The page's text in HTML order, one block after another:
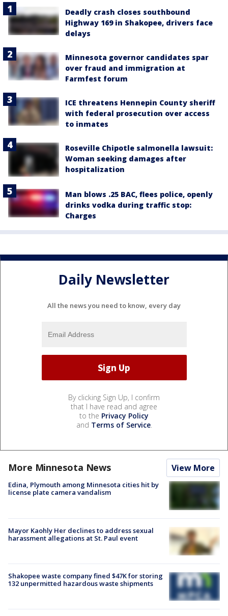
Deadly crash closes southbound
Highway 169 in Shakopee, drivers face
delays
Minnesota governor candidates spar
over fraud and immigration at
Farmfest forum
ICE threatens Hennepin County sheriff
with federal prosecution over access
to inmates
Roseville Chipotle salmonella lawsuit:
Woman seeking damages after
hospitalization
Man blows .25 BAC, flees police, openly
drinks vodka during traffic stop:
Charges
Daily Newsletter
All the news you need to know, every day
By clicking Sign Up, I confirm
that I have read and agree
to the Privacy Policy
and Terms of Service.
More Minnesota News View More
Edina, Plymouth among Minnesota cities hit by
license plate camera vandalism
Mayor Kaohly Her declines to address sexual
harassment allegations at St. Paul event
Shakopee waste company fined $47K for storing
132 unpermitted hazardous waste shipments